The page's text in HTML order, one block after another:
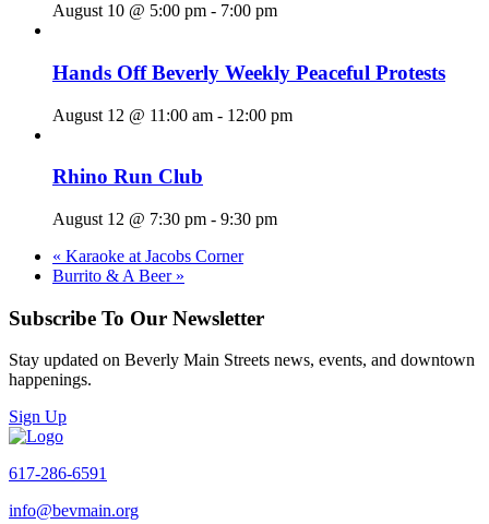
August 10 @ 5:00 pm - 7:00 pm
Hands Off Beverly Weekly Peaceful Protests
August 12 @ 11:00 am - 12:00 pm
Rhino Run Club
August 12 @ 7:30 pm - 9:30 pm
« Karaoke at Jacobs Corner
Burrito & A Beer »
Subscribe To Our Newsletter
Stay updated on Beverly Main Streets news, events, and downtown
happenings.
Sign Up
617-286-6591
info@bevmain.org